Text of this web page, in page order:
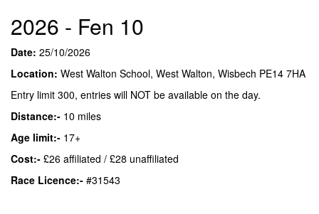
2026 - Fen 10
Date: 25/10/2026
Location: West Walton School, West Walton, Wisbech PE14 7HA
Entry limit 300, entries will NOT be available on the day.
Distance:- 10 miles
Age limit:- 17+
Cost:- £26 affiliated / £28 unaffiliated
Race Licence:- #31543